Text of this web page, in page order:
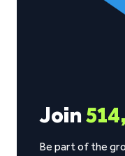
Join
Be part of the